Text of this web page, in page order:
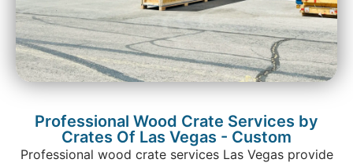
Professional Wood Crate Services by
Crates Of Las Vegas - Custom
Professional wood crate services Las Vegas provide